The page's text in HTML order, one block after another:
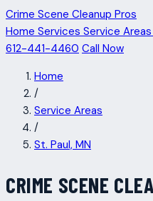
Crime Scene Cleanup Pros
Home Services Service Areas
612-441-4460 Call Now
Home
/
Service Areas
/
St. Paul, MN
CRIME SCENE